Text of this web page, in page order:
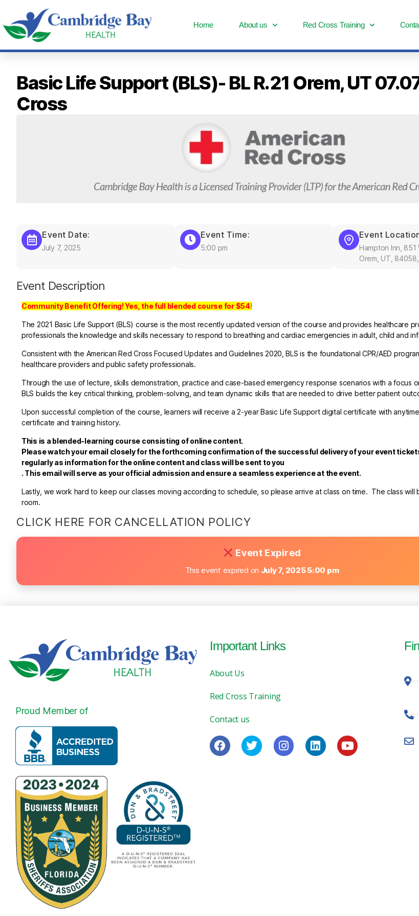
Home About us Red Cross Training
Basic Life Support (BLS)- BL R.21 Orem, UT
Cross
Event Date:
July 7, 2025
Event Time:
5:00 pm
Event
Hampton Inn, 851
Orem, UT,
Event Description
Community Benefit Offering! Yes, the full blended course for $54!
The 2021 Basic Life Support (BLS) course is the most recently updated version of the course and provides healthcare
professionals the knowledge and skills necessary to respond to breathing and cardiac emergencies in adult, child and
Consistent with the American Red Cross Focused Updates and Guidelines 2020, BLS is the foundational CPR/AED
healthcare providers and public safety professionals.
Through the use of lecture, skills demonstration, practice and case-based emergency response scenarios with a focus
BLS builds the key critical thinking, problem-solving, and team dynamic skills that are needed to drive better patient
Upon successful completion of the course, learners will receive a 2-year Basic Life Support digital certificate with
certificate and training history.
This is a blended-learning course consisting of online content.
Please watch your email closely for the forthcoming confirmation of the successful delivery of your event
regularly as information for the online content and class will be sent to you
. This email will serve as your official admission and ensure a seamless experience at the event.
Lastly, we work hard to keep our classes moving according to schedule, so please arrive at class on time. The class will
room.
CLICK HERE FOR CANCELLATION POLICY
Event Expired
This event expired on July 7, 2025 5:00 pm
Proud Member of
Important Links
About Us
Red Cross Training
Contact us